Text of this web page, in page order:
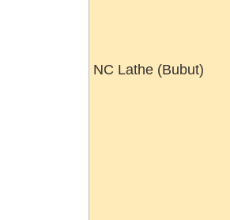
NC Lathe (Bubut)